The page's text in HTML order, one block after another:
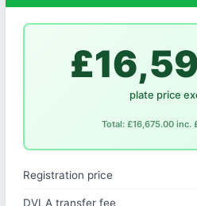
plate price
Total: £16,675.00 inc.
Registration price
DVLA transfer fee